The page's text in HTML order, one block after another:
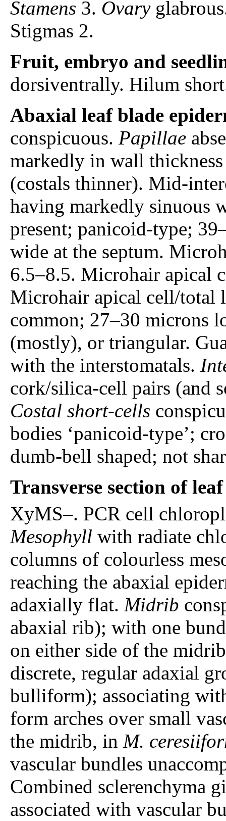
Stamens 3. Ovary
Stigmas 2.
Fruit, embryo and
dorsiventrally. Hilum
Abaxial leaf blade
conspicuous. Papillae
markedly in wall
(costals thinner). Mid-
having markedly sinuous
present; panicoid-type;
wide at the septum.
6.5–8.5. Microhair apical
Microhair apical cell/total
common; 27–30 microns
(mostly), or triangular.
with the interstomatals.
cork/silica-cell pairs (and
Costal short-cells
bodies ‘panicoid-type’;
dumb-bell shaped; not
Transverse section of
XyMS–. PCR cell
Mesophyll with radiate
columns of colourless
reaching the abaxial
adaxially flat. Midrib
abaxial rib); with one
on either side of the
discrete, regular adaxial
bulliform); associating
form arches over small
the midrib, in M.
vascular bundles
Combined sclerenchyma
associated with vascular